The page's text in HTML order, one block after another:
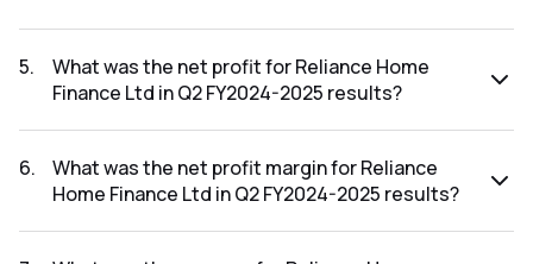
FY2024-2025 results was ₹6.67Cr.
5.
What was the net profit for Reliance Home
Finance Ltd in Q2 FY2024-2025 results?
FY2024-2025 results was ₹27.22Cr.
6.
What was the net profit margin for Reliance
Home Finance Ltd in Q2 FY2024-2025 results?